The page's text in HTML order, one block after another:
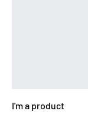
I'm a product